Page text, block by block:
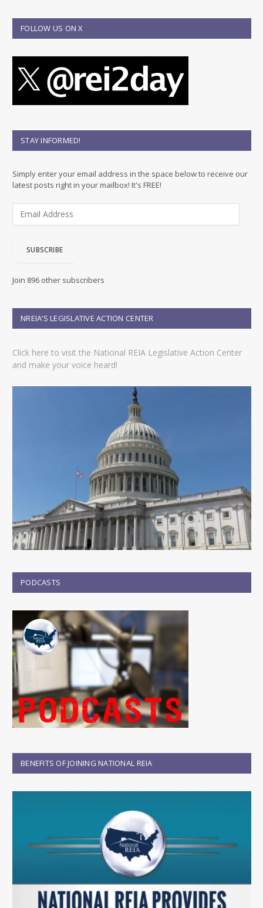
FOLLOW US ON X
STAY INFORMED!
Simply enter your email address in the space below to receive our
latest posts right in your mailbox! It's FREE!
d
e
s
SUBSCRIBE
Join 896 other subscribers
NREIA’S LEGISLATIVE ACTION CENTER
Click here to visit the National REIA Legislative Action Center
and make your voice heard!
PODCASTS
BENEFITS OF JOINING NATIONAL REIA